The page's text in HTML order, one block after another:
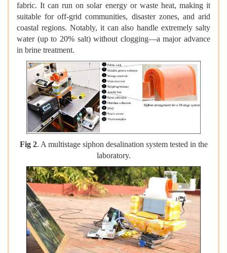
fabric. It can run on solar energy or waste heat, making it
suitable for off-grid communities, disaster zones, and arid
coastal regions. Notably, it can also handle extremely salty
water (up to 20% salt) without clogging—a major advance
in brine treatment.
Fig 2. A multistage siphon desalination system tested in the
laboratory.